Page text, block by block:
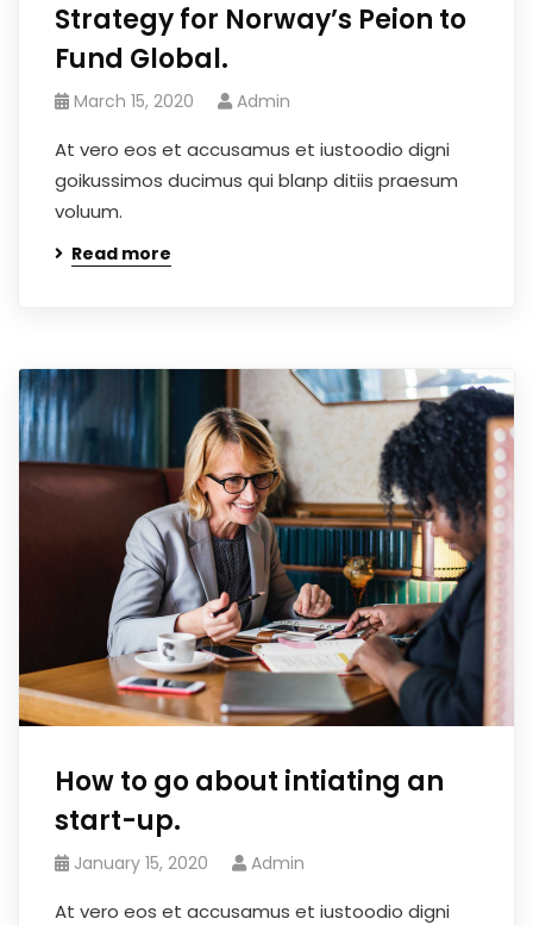
Strategy for Norway’s Peion to
Fund Global.
March 15, 2020 Admin
At vero eos et accusamus et iustoodio digni
goikussimos ducimus qui blanp ditiis praesum
voluum.
Read more
How to go about intiating an
start-up.
January 15, 2020 Admin
At vero eos et accusamus et iustoodio digni